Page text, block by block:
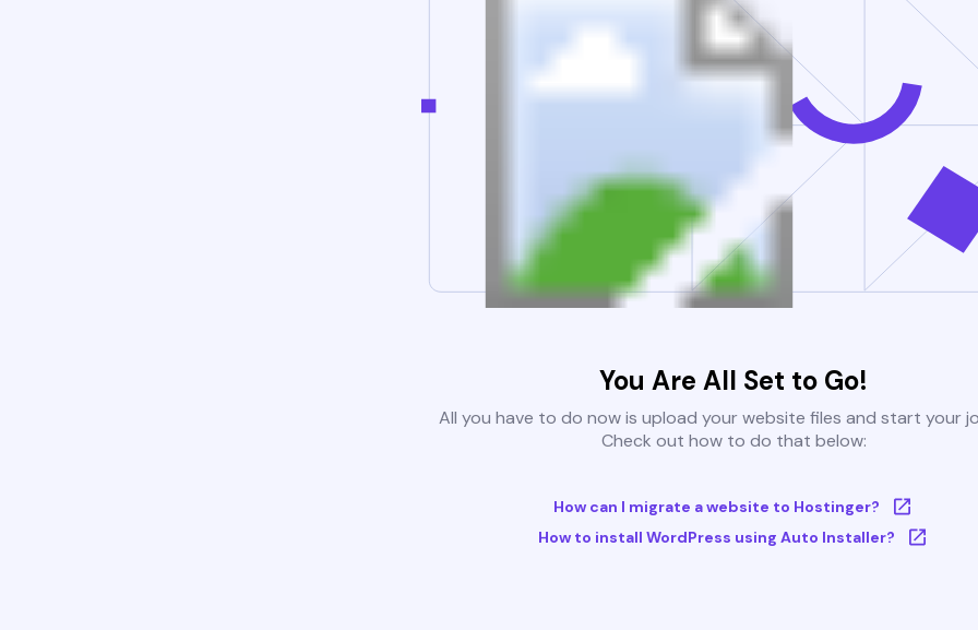
You Are All Set to Go!
All you have to do now is upload your website files and start your
Check out how to do that below:
How can I migrate a website to Hostinger?
How to install WordPress using Auto Installer?